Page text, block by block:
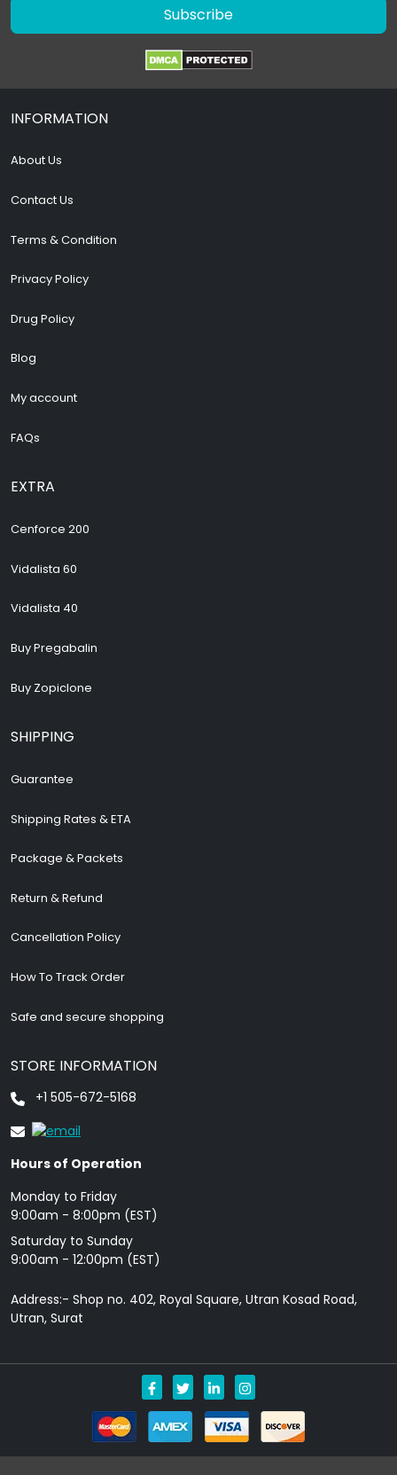
Subscribe
INFORMATION
About Us
Contact Us
Terms & Condition
Privacy Policy
Drug Policy
Blog
My account
FAQs
EXTRA
Cenforce 200
Vidalista 60
Vidalista 40
Buy Pregabalin
Buy Zopiclone
SHIPPING
Guarantee
Shipping Rates & ETA
Package & Packets
Return & Refund
Cancellation Policy
How To Track Order
Safe and secure shopping
STORE INFORMATION
+1 505-672-5168
Hours of Operation
Monday to Friday
9: 00am - 8:00pm (EST)
Saturday to Sunday
9:00am - 12:00pm (EST)
Address:- Shop no. 402, Royal Square, Utran Kosad Road,
Utran, Surat